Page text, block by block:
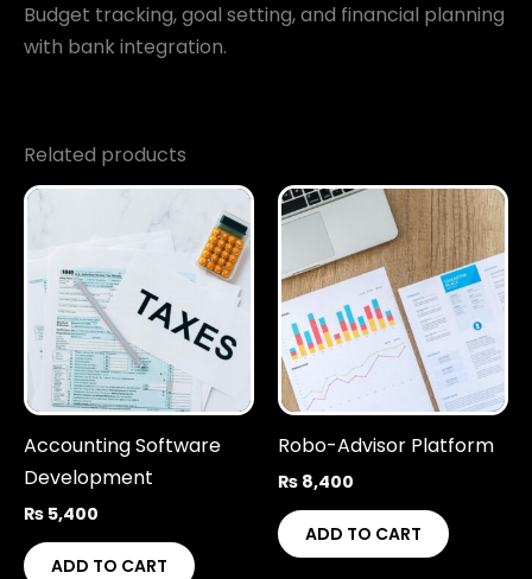
Budget tracking, goal setting, and financial planning
with bank integration.
Related products
Accounting Software
Development
₨ 5,400
ADD TO CART
Robo-Advisor Platform
₨ 8,400
ADD TO CART